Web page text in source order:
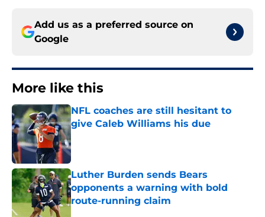
Add us as a preferred source on
Google
More like this
NFL coaches are still hesitant to
give Caleb Williams his due
Published by on Invalid Date
Luther Burden sends Bears
opponents a warning with bold
route-running claim